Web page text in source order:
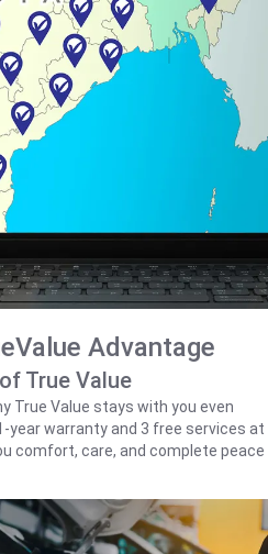
Advantage
True Value
True Value stays with you even
warranty and 3 free services at
comfort, care, and complete peace